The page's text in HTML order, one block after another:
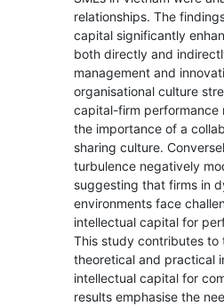
relationships. The
capital significantly
both directly and
management and
organisational culture
capital-firm performance
the importance of a
sharing culture.
turbulence negatively
suggesting that firms in
environments face
intellectual capital for
This study contributes to
theoretical and practical
intellectual capital for
results emphasise the